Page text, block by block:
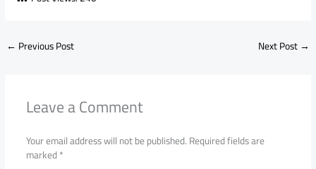
← Previous Post Next Post→
Leave a Comment
Your email address will not be published.Required fields are
marked*